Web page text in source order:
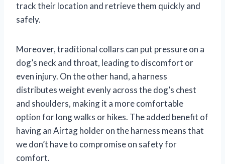
track their location and retrieve them quickly and
safely.
Moreover, traditional collars can put pressure on a
dog’s neck and throat, leading to discomfort or
even injury. On the other hand, a harness
distributes weight evenly across the dog’s chest
and shoulders, making it a more comfortable
option for long walks or hikes. The added benefit of
having an Airtag holder on the harness means that
we don’t have to compromise on safety for
comfort.